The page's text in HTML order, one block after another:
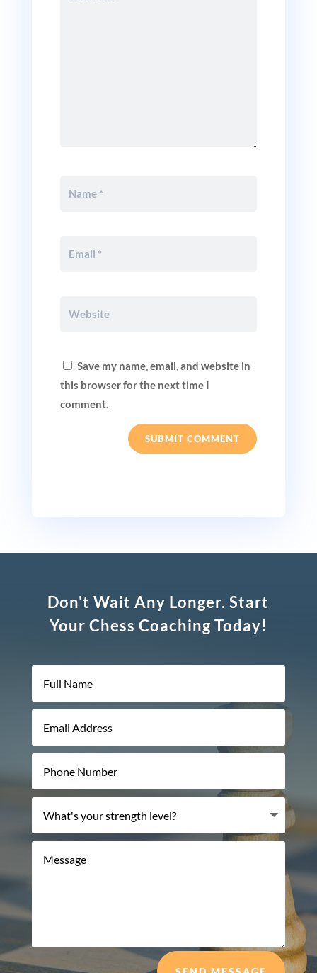
Save my name, email, and website in
this browser for the next time I
comment.
SUBMIT COMMENT
Don't Wait Any Longer. Start
Your Chess Coaching Today!